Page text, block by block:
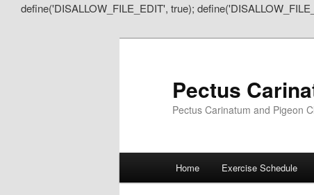
define('DISALLOW_FILE_EDIT', true);
Pectus
Pectus Carinatum and Pigeon
Skip
Skip
Home Exercise Schedule